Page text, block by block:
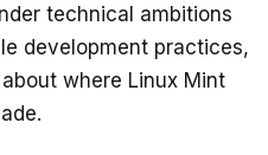
technical ambitions
development practices,
where Linux Mint